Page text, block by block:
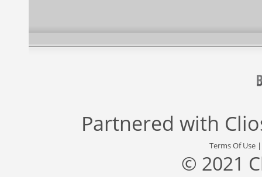
Partnered with
Terms Of Use
© 2021